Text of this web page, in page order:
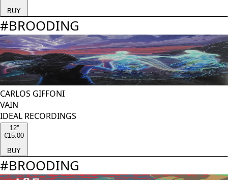
BUY
#BROODING
CARLOS GIFFONI
VAIN
IDEAL RECORDINGS
12''
€15.00
BUY
#BROODING